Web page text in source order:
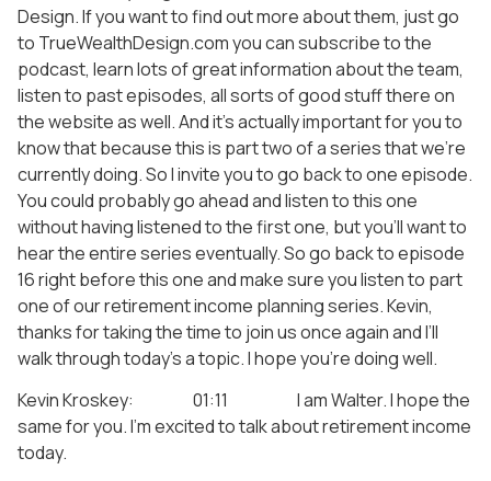
Design. If you want to find out more about them, just go
to TrueWealthDesign.com you can subscribe to the
podcast, learn lots of great information about the team,
listen to past episodes, all sorts of good stuff there on
the website as well. And it’s actually important for you to
know that because this is part two of a series that we’re
currently doing. So I invite you to go back to one episode.
You could probably go ahead and listen to this one
without having listened to the first one, but you’ll want to
hear the entire series eventually. So go back to episode
16 right before this one and make sure you listen to part
one of our retirement income planning series. Kevin,
thanks for taking the time to join us once again and I’ll
walk through today’s a topic. I hope you’re doing well.
Kevin Kroskey: 01:11 I am Walter. I hope the
same for you. I’m excited to talk about retirement income
today.